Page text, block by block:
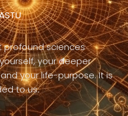
sciences
your deeper
your life-purpose. It is
to us.